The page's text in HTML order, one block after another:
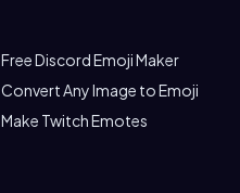
Free Discord Emoji Maker
Convert Any Image to Emoji
Make Twitch Emotes